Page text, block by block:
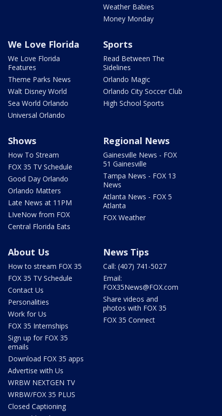
Weather Babies
Money Monday
We Love Florida
We Love Florida
Features
Theme Parks News
Walt Disney World
Sea World Orlando
Universal Orlando
Sports
Read Between The
Sidelines
Orlando Magic
Orlando City Soccer Club
High School Sports
Shows
How To Stream
FOX 35 TV Schedule
Good Day Orlando
Orlando Matters
Late News at 11PM
LIveNow from FOX
Central Florida Eats
Regional News
Gainesville News - FOX
51 Gainesville
Tampa News - FOX 13
News
Atlanta News - FOX 5
Atlanta
FOX Weather
About Us
How to stream FOX 35
FOX 35 TV Schedule
Contact Us
Personalities
Work for Us
FOX 35 Internships
Sign up for FOX 35
emails
Download FOX 35 apps
Advertise with Us
WRBW NEXTGEN TV
WRBW/FOX 35 PLUS
Closed Captioning
News Tips
Call: (407) 741-5027
Email:
FOX35News@FOX.com
Share videos and
photos with FOX 35
FOX 35 Connect